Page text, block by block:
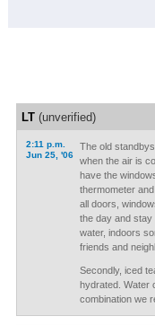
LT(unverified)
2:11 p.m.
Jun 25, '06
The old
when the air is
have the
thermometer
all doors,
the day and
water, indoors
friends and
Secondly, iced
hydrated. Water
combination we